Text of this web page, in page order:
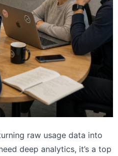
raw usage data into
deep analytics, it’s a top